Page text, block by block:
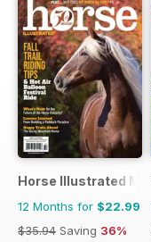
Horse Illustrated
12 Months for $22.99
$35.94 Saving 36%